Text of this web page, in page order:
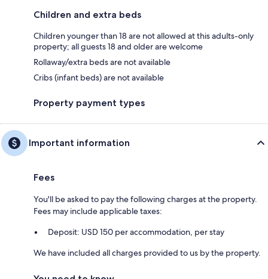
Children and extra beds
Children younger than 18 are not allowed at this adults-only
property; all guests 18 and older are welcome
Rollaway/extra beds are not available
Cribs (infant beds) are not available
Property payment types
Important information
Fees
You'll be asked to pay the following charges at the property.
Fees may include applicable taxes:
Deposit: USD 150 per accommodation, per stay
We have included all charges provided to us by the property.